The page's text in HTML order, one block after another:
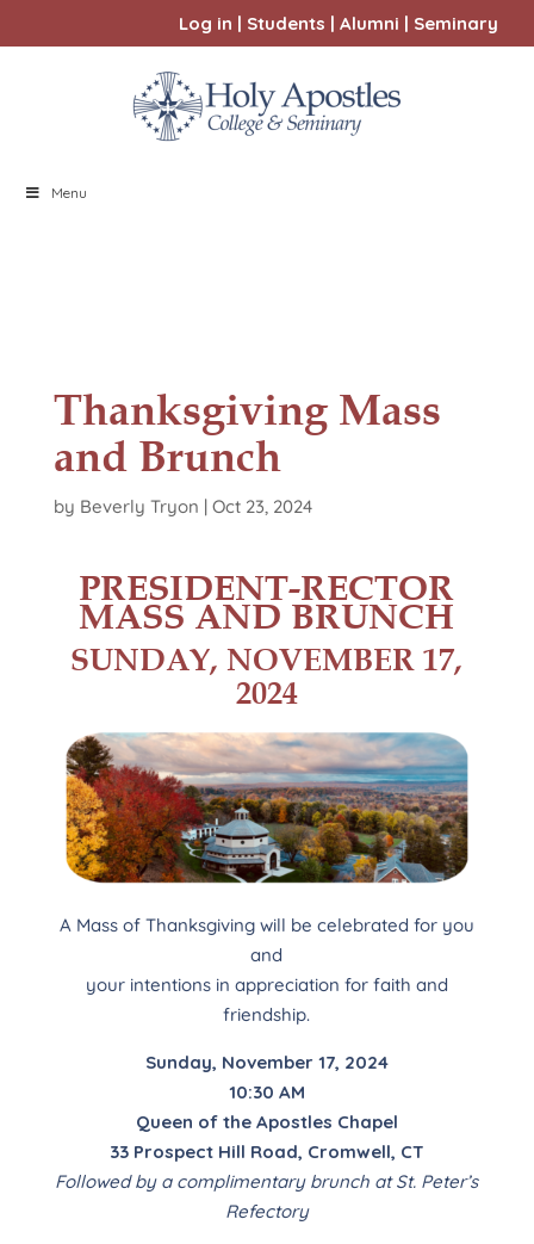
Log in | Students | Alumni | Seminary
Menu
Thanksgiving Mass
and Brunch
by Beverly Tryon | Oct 23, 2024
PRESIDENT-RECTOR
MASS AND BRUNCH
SUNDAY, NOVEMBER 17,
2024
A Mass of Thanksgiving will be celebrated for you
and
your intentions in appreciation for faith and
friendship.
Sunday, November 17, 2024
10:30 AM
Queen of the Apostles Chapel
33 Prospect Hill Road, Cromwell, CT
Followed by a complimentary brunch at St. Peter’s
Refectory